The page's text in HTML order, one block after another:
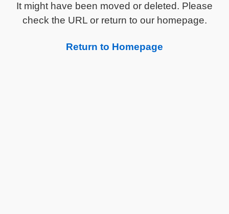
It might have been moved or deleted. Please
check the URL or return to our homepage.
Return to Homepage